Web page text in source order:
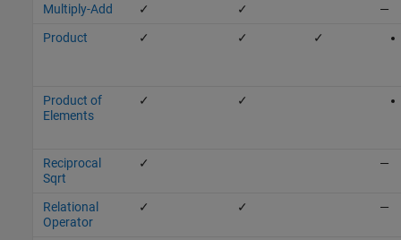
Multiply-Add
✓ ✓
—
Product
✓ ✓ ✓
Product of
Elements
✓ ✓
Reciprocal
Sqrt
✓ —
Relational
Operator
✓ ✓ —